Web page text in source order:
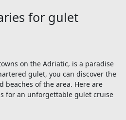
for gulet
on the Adriatic, is a paradise
gulet, you can discover the
beaches of the area. Here are
for an unforgettable gulet cruise